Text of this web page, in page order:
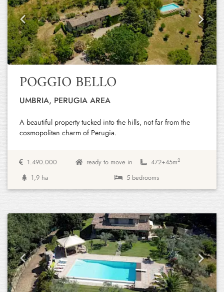
Previous Next
POGGIO BELLO
UMBRIA, PERUGIA AREA
A beautiful property tucked into the hills, not far from the
cosmopolitan charm of Perugia.
1.490.000 ready to move in 472+45m2
1,9 ha 5 bedrooms
Previous Next